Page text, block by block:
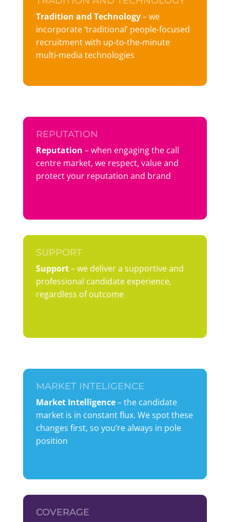
Tradition and Technology– we
incorporate ‘traditional’ people-focused
recruitment with up-to-the-minute
multi-media technologies
REPUTATION
Reputation – when engaging the call
centre market, we respect, value and
protect your reputation and brand
SUPPORT
Support– we deliver a supportive and
professional candidate experience,
regardless of outcome
MARKET INTELIGENCE
Market Intelligence– the candidate
market is in constant flux. We spot these
changes first, so you’re always in pole
position
COVERAGE